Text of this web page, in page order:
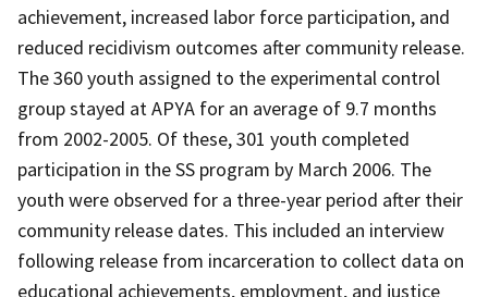
achievement, increased labor force participation, and
reduced recidivism outcomes after community release.
The 360 youth assigned to the experimental control
group stayed at APYA for an average of 9.7 months
from 2002-2005. Of these, 301 youth completed
participation in the SS program by March 2006. The
youth were observed for a three-year period after their
community release dates. This included an interview
following release from incarceration to collect data on
educational achievements, employment, and justice